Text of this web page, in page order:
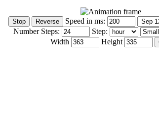
Speed in ms:
Number Steps:
Step:
Width
Height